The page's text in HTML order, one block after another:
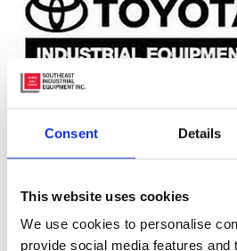
Consent Details
This website uses cookies
We use cookies to personalise
provide social media features and